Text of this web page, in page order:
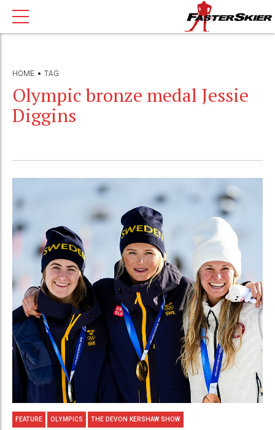
HOME TAG
Olympic bronze medal Jessie
Diggins
FEATURE OLYMPICS THE DEVON KERSHAW SHOW